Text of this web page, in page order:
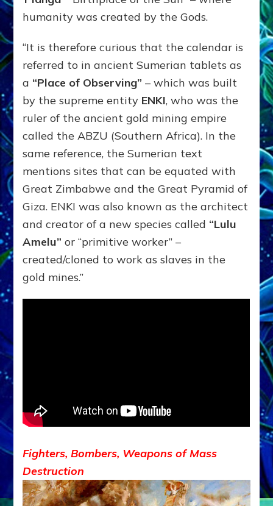
humanity was created by the Gods.
“It is therefore curious that the calendar is
referred to in ancient Sumerian tablets as
a “Place of Observing” – which was built
by the supreme entity ENKI, who was the
ruler of the ancient gold mining empire
called the ABZU (Southern Africa). In the
same reference, the Sumerian text
mentions sites that can be equated with
Great Zimbabwe and the Great Pyramid of
Giza. ENKI was also known as the architect
and creator of a new species called “Lulu
Amelu” or “primitive worker” –
created/cloned to work as slaves in the
gold mines.”
Fighters, Bombers, Weapons of Mass
Destruction